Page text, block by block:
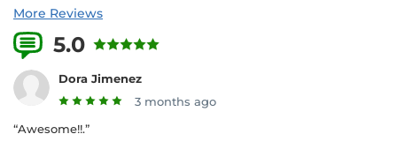
More Reviews
5.0
Dora Jimenez
3 months ago
“Awesome!!.”